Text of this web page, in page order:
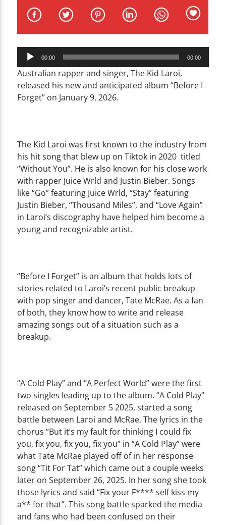
TITLE
Audio
Player
00:00 00:00
Australian rapper and singer, The Kid Laroi,
released his new and anticipated album “Before I
Forget” on January 9, 2026.
The Kid Laroi was first known to the industry from
his hit song that blew up on Tiktok in 2020 titled
“Without You”. He is also known for his close work
with rapper Juice Wrld and Justin Bieber. Songs
like “Go” featuring Juice Wrld, “Stay” featuring
Justin Bieber, “Thousand Miles”, and “Love Again”
in Laroi’s discography have helped him become a
young and recognizable artist.
“Before I Forget” is an album that holds lots of
stories related to Laroi’s recent public breakup
with pop singer and dancer, Tate McRae. As a fan
of both, they know how to write and release
amazing songs out of a situation such as a
breakup.
“A Cold Play” and “A Perfect World” were the first
two singles leading up to the album. “A Cold Play”
released on September 5 2025, started a song
battle between Laroi and McRae. The lyrics in the
chorus “But it’s my fault for thinking I could fix
you, fix you, fix you, fix you” in “A Cold Play” were
what Tate McRae played off of in her response
song “Tit For Tat” which came out a couple weeks
later on September 26, 2025. In her song she took
those lyrics and said “Fix your F**** self kiss my
a** for that”. This song battle sparked the media
and fans who had been confused on their